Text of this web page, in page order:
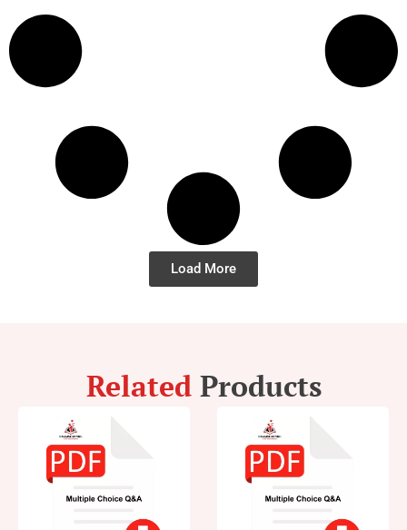
Load More
Related Products